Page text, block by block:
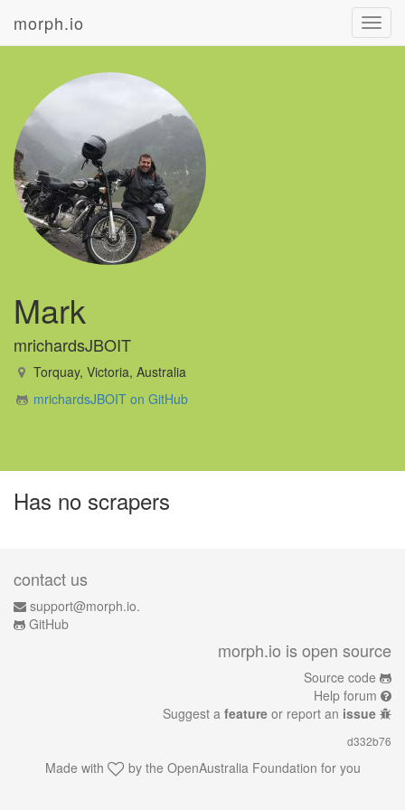
morph.io
Mark
mrichardsJBOIT
Torquay, Victoria, Australia
mrichardsJBOIT on GitHub
Has no scrapers
contact us
support@morph.io.
GitHub
morph.io is open source
Source code
Help forum
Suggest a feature or report an issue
d332b76
Made with by the OpenAustralia Foundation for you